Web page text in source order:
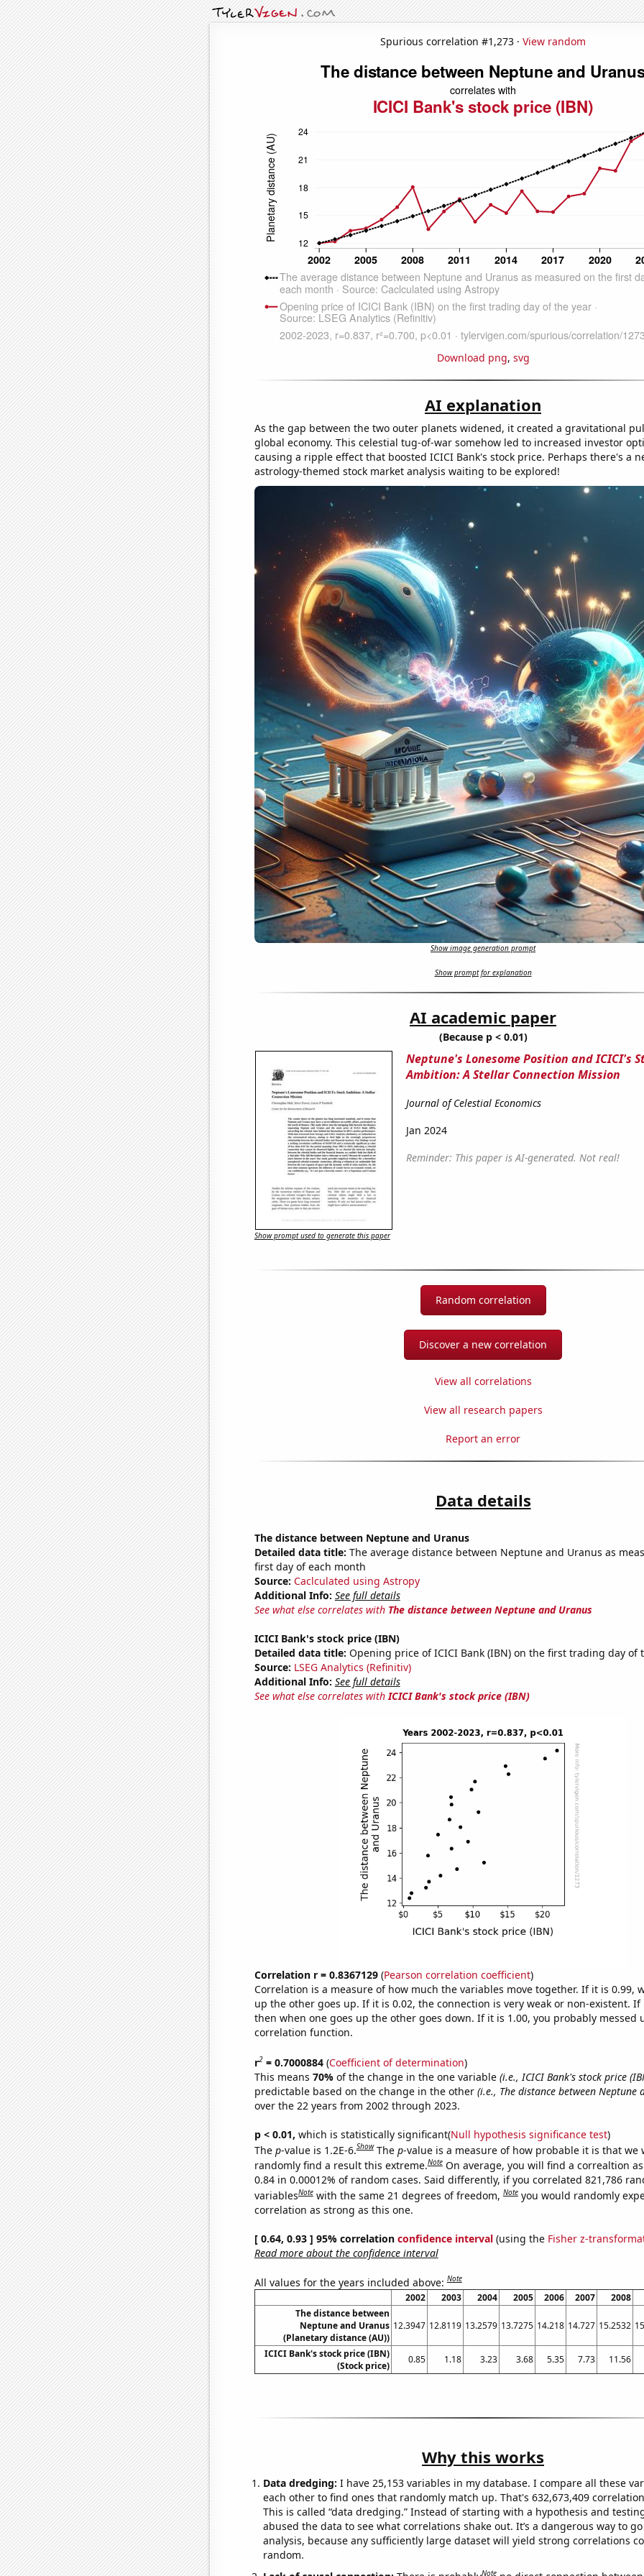
Spurious correlation #1,273 · View random
Download png, svg
AI explanation
As the gap between the two outer planets widened, it created a gravitational
global economy. This celestial tug-of-war somehow led to increased investor
causing a ripple effect that boosted ICICI Bank's stock price. Perhaps there's a
astrology-themed stock market analysis waiting to be explored!
Show image generation prompt
Show prompt for explanation
AI academic paper
(Because p < 0.01)
Neptune's Lonesome Position and ICICI's
Ambition: A Stellar Connection Mission
Journal of Celestial Economics
Jan 2024
Reminder: This paper is AI-generated. Not real!
Show prompt used to generate this paper
Random correlation
Discover a new correlation
View all correlations
View all research papers
Report an error
Data details
The distance between Neptune and Uranus
Detailed data title: The average distance between Neptune and Uranus as
first day of each month
Source: Caclculated using Astropy
Additional Info: See full details
See what else correlates with The distance between Neptune and Uranus
ICICI Bank's stock price (IBN)
Detailed data title: Opening price of ICICI Bank (IBN) on the first trading day of
Source: LSEG Analytics (Refinitiv)
Additional Info: See full details
See what else correlates withICICI Bank's stock price (IBN)
Correlation r = 0.8367129(Pearson correlation coefficient)
Correlation is a measure of how much the variables move together. If it is 0.99,
up the other goes up. If it is 0.02, the connection is very weak or non-existent. If
then when one goes up the other goes down. If it is 1.00, you probably messed
correlation function.
r2= 0.7000884(Coefficient of determination)
This means 70% of the change in the one variable (i.e., ICICI Bank's stock price
predictable based on the change in the other (i.e., The distance between Neptune
over the 22 years from 2002 through 2023.
p < 0.01, which is statistically significant(Null hypothesis significance test)
The p-value is 1.2E-6.Show The p-value is a measure of how probable it is that we
randomly find a result this extreme.Note On average, you will find a correaltion
0.84 in 0.00012% of random cases. Said differently, if you correlated 821,786
variablesNote with the same 21 degrees of freedom,Note you would randomly
correlation as strong as this one.
[ 0.64, 0.93 ] 95% correlation confidence interval(using the Fisher z-
Read more about the confidence interval
All values for the years included above:Note
2002 2003 2004 2005 2006 2007
2008
The distance between
Neptune and Uranus
(Planetary distance (AU))
12.3947 12.8119 13.2579 13.7275 14.218 14.727 15.2532
ICICI Bank's stock price (IBN)
(Stock price)
0.85 1.18 3.23 3.68 5.35 7.73 11.56
Why this works
Data dredging: I have 25,153 variables in my database. I compare all these
each other to find ones that randomly match up. That's 632,673,409
This is called “data dredging.” Instead of starting with a hypothesis and
abused the data to see what correlations shake out. It’s a dangerous way to
analysis, because any sufficiently large dataset will yield strong correlations
random.
Note